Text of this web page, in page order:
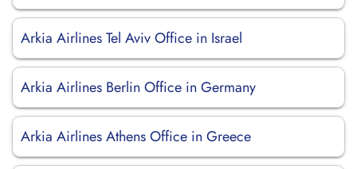
Arkia Airlines Tel Aviv Office in Israel
Arkia Airlines Berlin Office in Germany
Arkia Airlines Athens Office in Greece